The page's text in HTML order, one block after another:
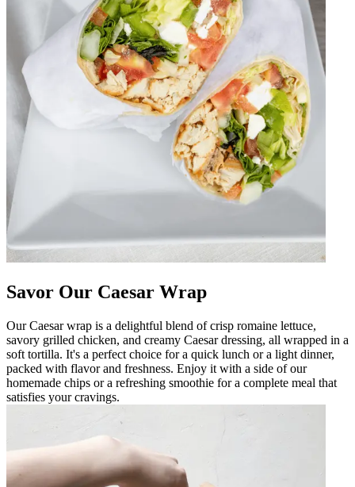
Savor Our Caesar Wrap
Our Caesar wrap is a delightful blend of crisp romaine lettuce,
savory grilled chicken, and creamy Caesar dressing, all wrapped in a
soft tortilla. It's a perfect choice for a quick lunch or a light dinner,
packed with flavor and freshness. Enjoy it with a side of our
homemade chips or a refreshing smoothie for a complete meal that
satisfies your cravings.